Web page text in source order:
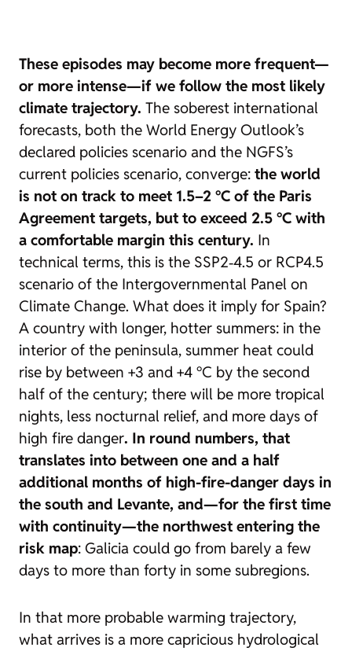
These episodes may become more frequent—
or more intense—if we follow the most likely
climate trajectory. The soberest international
forecasts, both the World Energy Outlook’s
declared policies scenario and the NGFS’s
current policies scenario, converge: the world
is not on track to meet 1.5–2 °C of the Paris
Agreement targets, but to exceed 2.5 °C with
a comfortable margin this century. In
technical terms, this is the SSP2‑4.5 or RCP4.5
scenario of the Intergovernmental Panel on
Climate Change. What does it imply for Spain?
A country with longer, hotter summers: in the
interior of the peninsula, summer heat could
rise by between +3 and +4 °C by the second
half of the century; there will be more tropical
nights, less nocturnal relief, and more days of
high fire danger. In round numbers, that
translates into between one and a half
additional months of high-fire-danger days in
the south and Levante, and—for the first time
with continuity—the northwest entering the
risk map: Galicia could go from barely a few
days to more than forty in some subregions.
In that more probable warming trajectory,
what arrives is a more capricious hydrological